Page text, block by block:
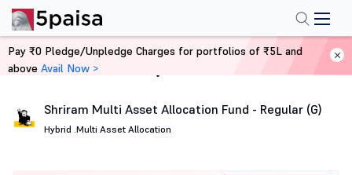
Home Mutual Funds
Shriram Multi Asset Allocation Fund - Regular (G)
Hybrid .Multi Asset Allocation
Pay ₹0 Pledge/Unpledge Charges for portfolios of ₹5L and
above Avail Now >